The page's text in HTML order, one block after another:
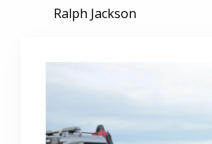
Ralph Jackson